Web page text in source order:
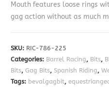
Mouth features loose rings
gag action without as much
SKU: RIC-786-225
Categories: Barrel Racing, Bits,
Bits,Gag Bits, Spanish Riding,
Tags: bevalgagbit,